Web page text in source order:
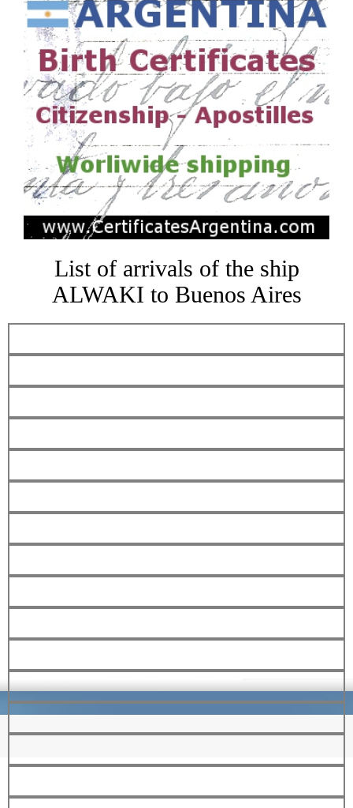
List of arrivals of the ship
ALWAKI to Buenos Aires